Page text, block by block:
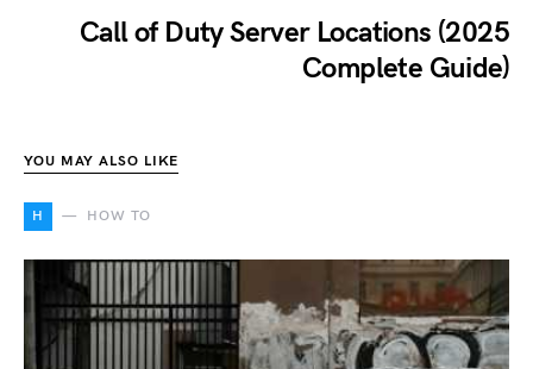
Call of Duty Server Locations (2025
Complete Guide)
YOU MAY ALSO LIKE
H HOW TO